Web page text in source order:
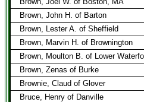
Brown, John H. of Barton
Brown, Lester A. of Sheffield
Brown, Marvin H. of Brownington
Brown, Moulton B. of Lower
Brown, Zenas of Burke
Brownie, Claud of Glover
Bruce, Henry of Danville